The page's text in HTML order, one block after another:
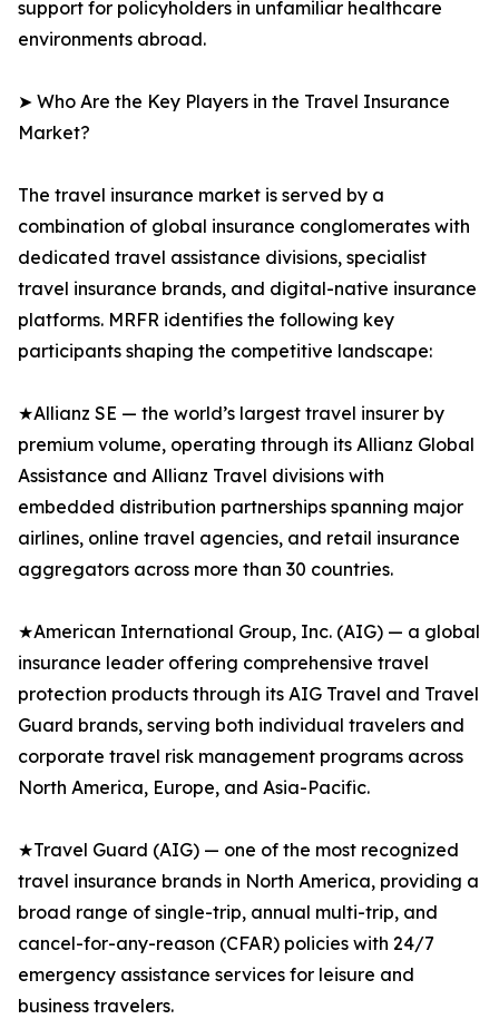
support for policyholders in unfamiliar healthcare
environments abroad.
➤ Who Are the Key Players in the Travel Insurance
Market?
The travel insurance market is served by a
combination of global insurance conglomerates with
dedicated travel assistance divisions, specialist
travel insurance brands, and digital-native insurance
platforms. MRFR identifies the following key
participants shaping the competitive landscape:
★Allianz SE — the world’s largest travel insurer by
premium volume, operating through its Allianz Global
Assistance and Allianz Travel divisions with
embedded distribution partnerships spanning major
airlines, online travel agencies, and retail insurance
aggregators across more than 30 countries.
★American International Group, Inc. (AIG) — a global
insurance leader offering comprehensive travel
protection products through its AIG Travel and Travel
Guard brands, serving both individual travelers and
corporate travel risk management programs across
North America, Europe, and Asia-Pacific.
★Travel Guard (AIG) — one of the most recognized
travel insurance brands in North America, providing a
broad range of single-trip, annual multi-trip, and
cancel-for-any-reason (CFAR) policies with 24/7
emergency assistance services for leisure and
business travelers.